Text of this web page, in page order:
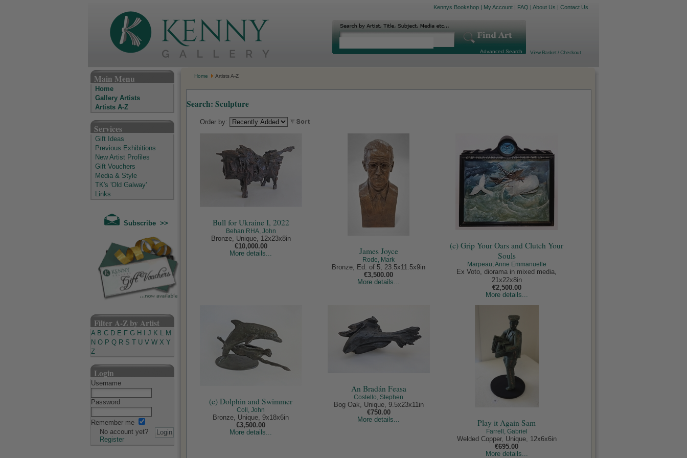
Kennys Bookshop | My Account | FAQ | About Us | Contact Us
Advanced Search View Basket / Checkout
Main Menu
Home
Gallery Artists
Artists A-Z
Services
Gift Ideas
Previous Exhibitions
New Artist Profiles
Gift Vouchers
Media & Style
TK's 'Old Galway'
Links
Subscribe >>
Filter A-Z by Artist
A B C D E F G H J K L M
N O P Q R S U V W X Y
Z
Login
Username
Password
Remember me
No account yet?
Register
Home Artists A-Z
Search: Sculpture
Order by:
Bull for Ukraine I, 2022
Behan RHA, John
Bronze, Unique, 12x23x8in
€10,000.00
More details...
James Joyce
Rode, Mark
Bronze, Ed. of 5, 23.5x11.5x9in
€3,500.00
More details...
(c) Grip Your Oars and Clutch Your
Souls
Marpeau, Anne Emmanuelle
Ex Voto, diorama in mixed media,
21x22x8in
€2,500.00
More details...
(c) Dolphin and Swimmer
Coll, John
Bronze, Unique, 9x18x6in
€3,500.00
More details...
An Bradán Feasa
Costello, Stephen
Bog Oak, Unique, 9.5x23x11in
€750.00
More details...
Play it Again Sam
Farrell, Gabriel
Welded Copper, Unique, 12x6x6in
€695.00
More details...